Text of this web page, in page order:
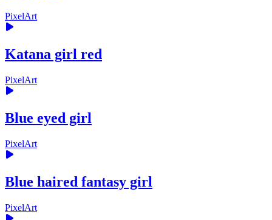
PixelArt
Katana girl red
PixelArt
Blue eyed girl
PixelArt
Blue haired fantasy girl
PixelArt